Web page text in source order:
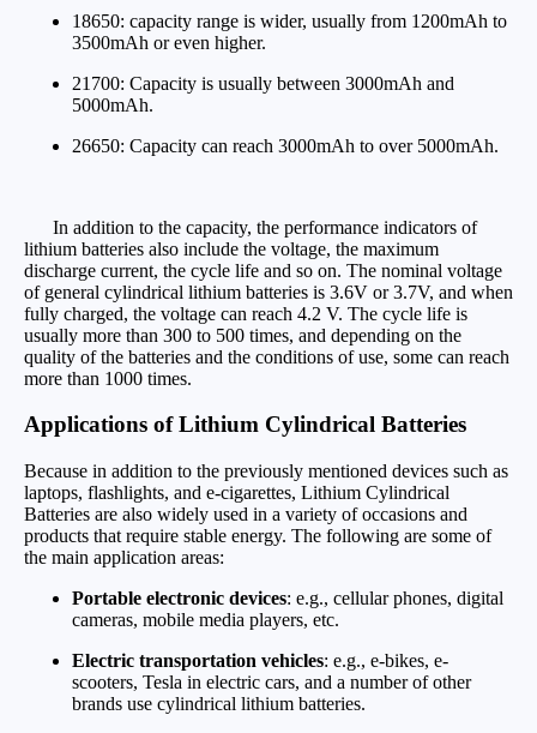
18650: capacity range is wider, usually from 1200mAh to
3500mAh or even higher.
21700: Capacity is usually between 3000mAh and
5000mAh.
26650: Capacity can reach 3000mAh to over 5000mAh.
In addition to the capacity, the performance indicators of
lithium batteries also include the voltage, the maximum
discharge current, the cycle life and so on. The nominal voltage
of general cylindrical lithium batteries is 3.6V or 3.7V, and when
fully charged, the voltage can reach 4.2 V. The cycle life is
usually more than 300 to 500 times, and depending on the
quality of the batteries and the conditions of use, some can reach
more than 1000 times.
Applications of Lithium Cylindrical Batteries
Because in addition to the previously mentioned devices such as
laptops, flashlights, and e-cigarettes, Lithium Cylindrical
Batteries are also widely used in a variety of occasions and
products that require stable energy. The following are some of
the main application areas:
Portable electronic devices: e.g., cellular phones, digital
cameras, mobile media players, etc.
Electric transportation vehicles: e.g., e-bikes, e-
scooters, Tesla in electric cars, and a number of other
brands use cylindrical lithium batteries.